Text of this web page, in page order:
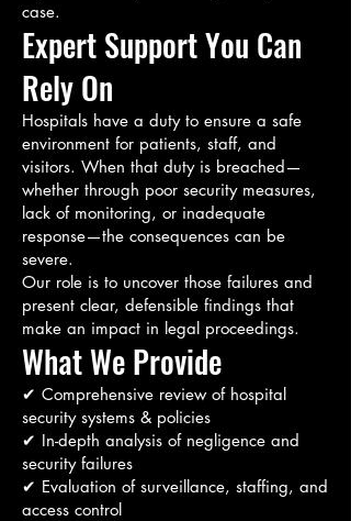
case.
Expert Support You Can
Rely On
Hospitals have a duty to ensure a safe
environment for patients, staff, and
visitors. When that duty is breached—
whether through poor security measures,
lack of monitoring, or inadequate
response—the consequences can be
severe.
Our role is to uncover those failures and
present clear, defensible findings that
make an impact in legal proceedings.
What We Provide
✔ Comprehensive review of hospital
security systems & policies
✔ In-depth analysis of negligence and
security failures
✔ Evaluation of surveillance, staffing, and
access control